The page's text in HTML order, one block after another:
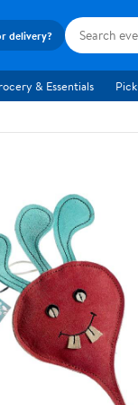
delivery?
& Essentials